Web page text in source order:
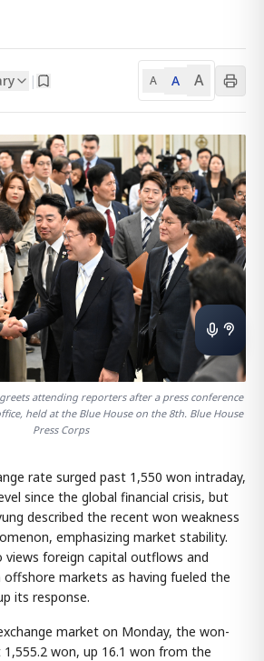
| A A A
attending reporters after a press conference
held at the Blue House on the 8th. Blue House
Press Corps
rate surged past 1,550 won intraday,
since the global financial crisis, but
described the recent won weakness
emphasizing market stability.
views foreign capital outflows and
markets as having fueled the
its response.
market on Monday, the won-
won, up 16.1 won from the